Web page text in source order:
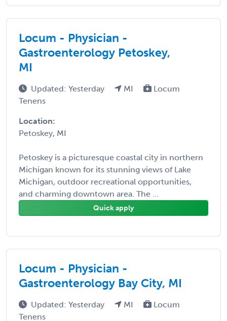
Locum - Physician -
Gastroenterology Petoskey,
MI
Updated: Yesterday MI
Locum
Tenens
Location:
Petoskey, MI
Petoskey is a picturesque coastal city in northern
Michigan known for its stunning views of Lake
Michigan, outdoor recreational opportunities,
and charming downtown area. The ...
Quick apply
Locum - Physician -
Gastroenterology Bay City, MI
Updated: Yesterday MI
Locum
Tenens